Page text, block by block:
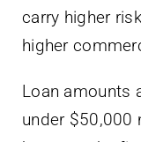
carry higher
higher
Loan amounts
under $50,000